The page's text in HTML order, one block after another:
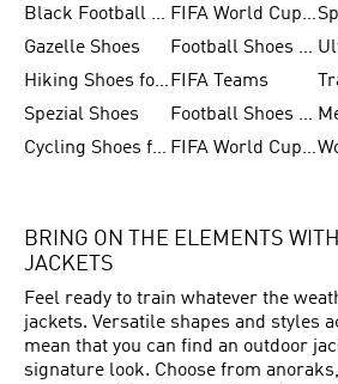
Black Football Jerseys
FIFA World Cup 2026
Gazelle Shoes
Football Shoes for Kids
Hiking Shoes for Women FIFA Teams
Spezial Shoes
Football Shoes for Women
Cycling Shoes for Men
FIFA World Cup Trionda Balls
BRING ON THE ELEMENTS
JACKETS
Feel ready to train whatever the
jackets. Versatile shapes and styles
mean that you can find an outdoor
signature look. Choose from